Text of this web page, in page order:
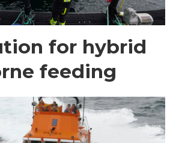
for hybrid
feeding